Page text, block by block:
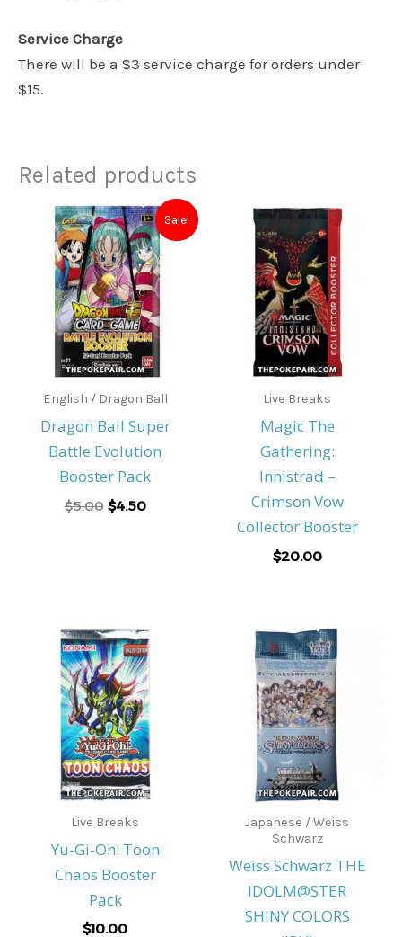
Service Charge
There will be a $3 service charge for orders under
$15.
Related products
Sale!
English / Dragon Ball
Dragon Ball Super
Battle Evolution
Booster Pack
$5.00
Original
price
was:
$5.00.
$4.50
Current
price
is:
$4.50.
Live Breaks
Magic The
Gathering:
Innistrad –
Crimson Vow
Collector Booster
$20.00
Live Breaks
Yu-Gi-Oh! Toon
Chaos Booster
Pack
$10.00
Japanese / Weiss
Schwarz
Weiss Schwarz THE
IDOLM@STER
SHINY COLORS